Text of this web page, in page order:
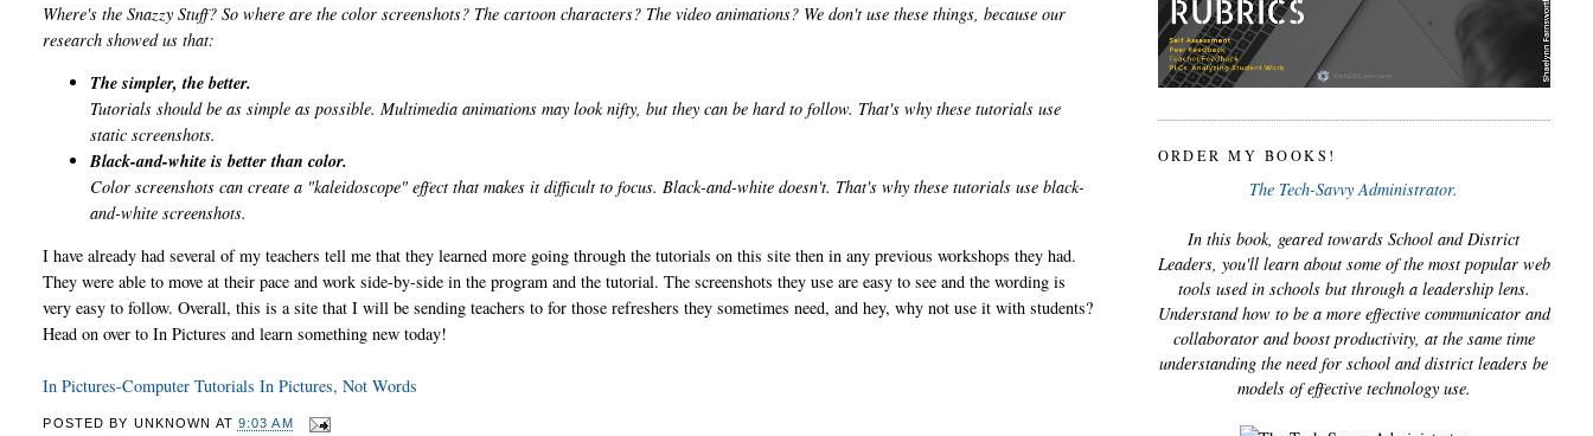
Where's the Snazzy Stuff? So where are the color screenshots? The cartoon characters? The video animations? We don't use these things, because our
research showed us that:
The simpler, the better.
Tutorials should be as simple as possible. Multimedia animations may look nifty, but they can be hard to follow. That's why these tutorials use
static screenshots.
Black-and-white is better than color.
Color screenshots can create a "kaleidoscope" effect that makes it difficult to focus. Black-and-white doesn't. That's why these tutorials use black-
and-white screenshots.
I have already had several of my teachers tell me that they learned more going through the tutorials on this site then in any previous workshops they had.
They were able to move at their pace and work side-by-side in the program and the tutorial. The screenshots they use are easy to see and the wording is
very easy to follow. Overall, this is a site that I will be sending teachers to for those refreshers they sometimes need, and hey, why not use it with students?
Head on over to In Pictures and learn something new today!
In Pictures-Computer Tutorials In Pictures, Not Words
POSTED BY UNKNOWN AT 9:03 AM
ORDER MY BOOKS!
The Tech-Savvy Administrator.
In this book, geared towards School and District
Leaders, you'll learn about some of the most popular web
tools used in schools but through a leadership lens.
Understand how to be a more effective communicator and
collaborator and boost productivity, at the same time
understanding the need for school and district leaders be
models of effective technology use.